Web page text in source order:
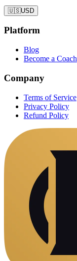
🇺🇸USD
Platform
Blog
Become a Coach
Company
Terms of Service
Privacy Policy
Refund Policy